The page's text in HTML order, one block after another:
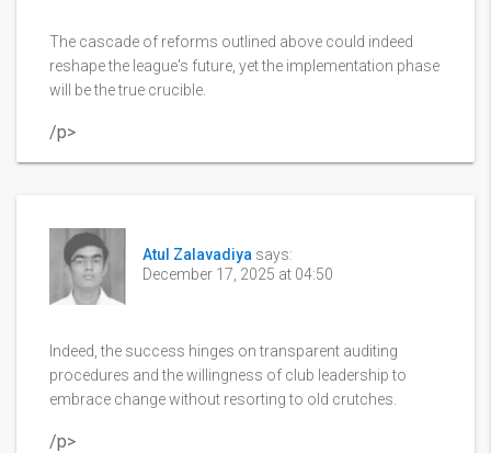
The cascade of reforms outlined above could indeed
reshape the league's future, yet the implementation phase
will be the true crucible.
/p>
Atul Zalavadiya says:
December 17, 2025 at 04:50
Indeed, the success hinges on transparent auditing
procedures and the willingness of club leadership to
embrace change without resorting to old crutches.
/p>